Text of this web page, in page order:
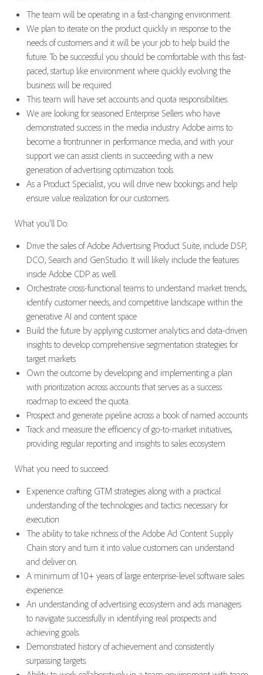
The team will be operating in a fast-changing environment.
We plan to iterate on the product quickly in response to the
needs of customers and it will be your job to help build the
future. To be successful you should be comfortable with this fast-
paced, startup like environment where quickly evolving the
business will be required.
This team will have set accounts and quota responsibilities.
We are looking for seasoned Enterprise Sellers who have
demonstrated success in the media industry. Adobe aims to
become a frontrunner in performance media, and with your
support we can assist clients in succeeding with a new
generation of advertising optimization tools.
As a Product Specialist, you will drive new bookings and help
ensure value realization for our customers.
What you'll Do:
Drive the sales of Adobe Advertising Product Suite, include DSP,
DCO, Search and GenStudio. It will likely include the features
inside Adobe CDP as well.
Orchestrate cross-functional teams to understand market trends,
identify customer needs, and competitive landscape within the
generative AI and content space
Build the future by applying customer analytics and data-driven
insights to develop comprehensive segmentation strategies for
target markets
Own the outcome by developing and implementing a plan
with prioritization across accounts that serves as a success
roadmap to exceed the quota.
Prospect and generate pipeline across a book of named accounts
Track and measure the efficiency of go-to-market initiatives,
providing regular reporting and insights to sales ecosystem
What you need to succeed:
Experience crafting GTM strategies along with a practical
understanding of the technologies and tactics necessary for
execution
The ability to take richness of the Adobe Ad Content Supply
Chain story and turn it into value customers can understand
and deliver on.
A minimum of 10+ years of large enterprise-level software sales
experience.
An understanding of advertising ecosystem and ads managers
to navigate successfully in identifying real prospects and
achieving goals.
Demonstrated history of achievement and consistently
surpassing targets.